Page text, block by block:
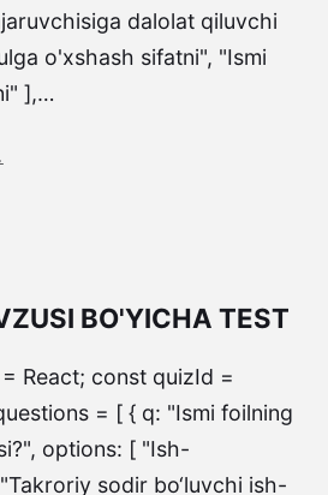
dalolat qiluvchi
o'xshash sifatni", "Ismi
],…
BO'YICHA TEST
React; const quizId =
= [ { q: "Ismi foilning
options: [ "Ish-
sodir bo‘luvchi ish-